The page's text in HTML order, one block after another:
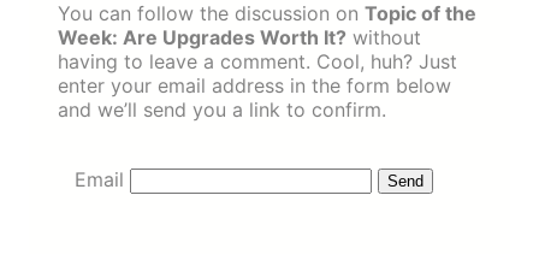
You can follow the discussion on Topic of the
Week: Are Upgrades Worth It? without
having to leave a comment. Cool, huh? Just
enter your email address in the form below
and we’ll send you a link to confirm.
Email